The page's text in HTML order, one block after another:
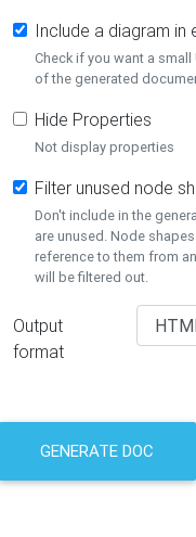
Include a diagram in
Check if you want a
of the generated
Hide Properties
Not display properties
Filter unused node
Don't include in the
are unused. Node
reference to them from
will be filtered out.
Output
format
GENERATE DOC